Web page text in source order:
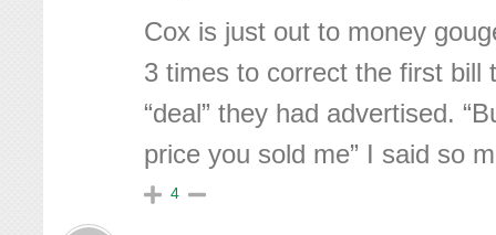
Cox is just out to money
3 times to correct the first bill
“deal” they had advertised.
price you sold me” I said so
4